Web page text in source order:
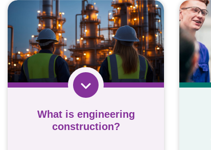
What is engineering
construction?